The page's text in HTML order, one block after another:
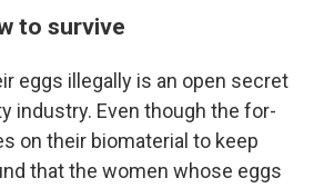
to survive
eggs illegally is an open secret
industry. Even though the for-
on their biomaterial to keep
that the women whose eggs